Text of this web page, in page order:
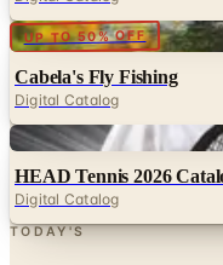
Cabela's Fly Fishing
Digital Catalog
Digital
HEAD Tennis 2026
Digital Catalog
TODAY'S
Top Deals